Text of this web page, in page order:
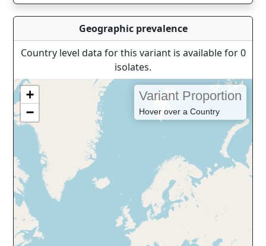
Geographic prevalence
Country level data for this variant is available for 0
isolates.
+
−
Variant Proportion
Hover over a Country